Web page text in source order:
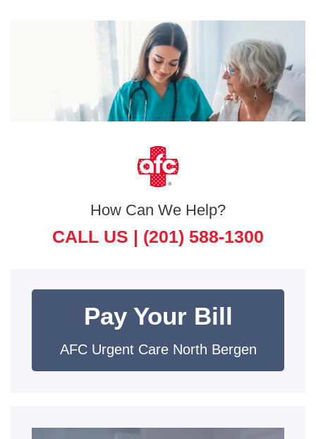
How Can We Help?
CALL US | (201) 588-1300
Pay Your Bill
AFC Urgent Care North Bergen